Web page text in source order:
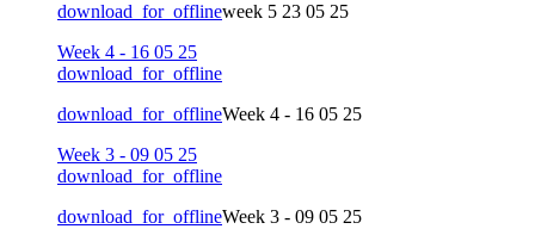
download_for_offlineweek 5 23 05 25
Week 4 - 16 05 25
download_for_offline
download_for_offlineWeek 4 - 16 05 25
Week 3 - 09 05 25
download_for_offline
download_for_offlineWeek 3 - 09 05 25